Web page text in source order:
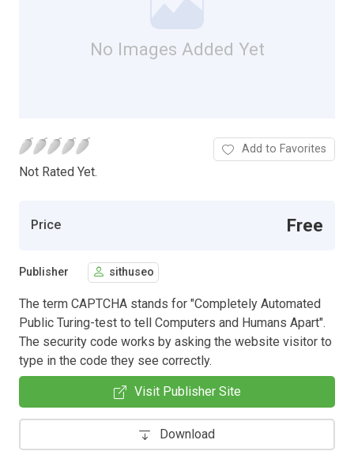
No Images Added Yet
Not Rated Yet.
Add to Favorites
Price Free
Publisher sithuseo
The term CAPTCHA stands for "Completely Automated
Public Turing-test to tell Computers and Humans Apart".
The security code works by asking the website visitor to
type in the code they see correctly.
Visit Publisher Site
Download